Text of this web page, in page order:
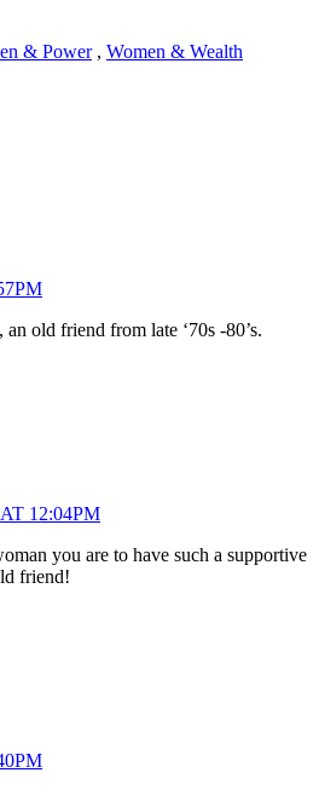
& Power, Women & Wealth
old friend from late ‘70s -80’s.
12:04PM
you are to have such a supportive
friend!